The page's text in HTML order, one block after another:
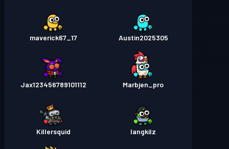
Austin2025305
maverick67_17
Marbjen_pro
Jax123456789101112
langkilz
Killersquid